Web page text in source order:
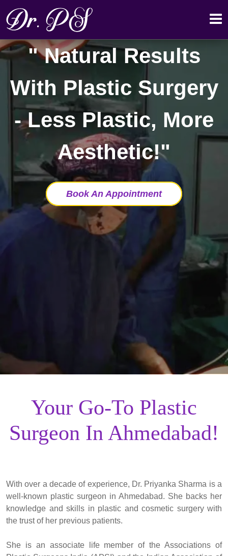
Natural Results
With Plastic Surgery
- Less Plastic, More
Aesthetic!
Book An Appointment
Your Go-To Plastic
Surgeon In Ahmedabad!
With over a decade of experience, Dr. Priyanka Sharma is a
well-known plastic surgeon in Ahmedabad. She backs her
knowledge and skills in plastic and cosmetic surgery with
the trust of her previous patients.
She is an associate life member of the Associations of